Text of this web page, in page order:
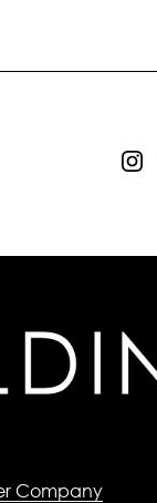
Company